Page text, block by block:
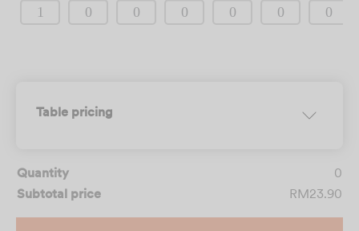
Table pricing
Quantity
0
Subtotal price
RM23.90